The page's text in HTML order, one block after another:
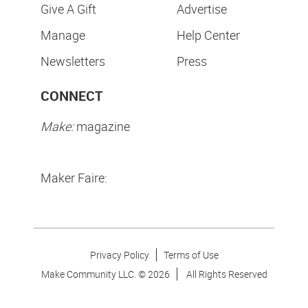
Give A Gift
Manage
Newsletters
Advertise
Help Center
Press
CONNECT
Make:magazine
Maker Faire:
Privacy Policy
Terms of Use
Make Community LLC. ©2026 All Rights Reserved